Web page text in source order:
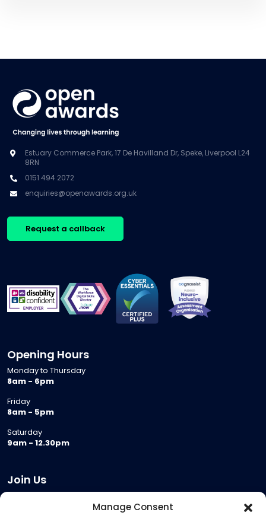
Manage Consent
Estuary Commerce Park, 17 De Havilland Dr, Speke, Liverpool L24
8RN
0151 494 2072
enquiries@openawards.org.uk
Request a callback
Opening Hours
Monday to Thursday
8am - 6pm
Friday
8am - 5pm
Saturday
9am - 12.30pm
Join Us